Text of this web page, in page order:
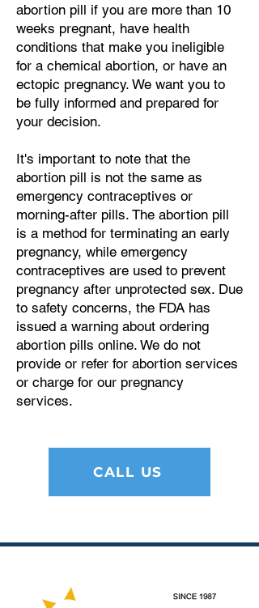
abortion pill if you are more than 10
weeks pregnant, have health
conditions that make you ineligible
for a chemical abortion, or have an
ectopic pregnancy. We want you to
be fully informed and prepared for
your decision.
It's important to note that the
abortion pill is not the same as
emergency contraceptives or
morning-after pills. The abortion pill
is a method for terminating an early
pregnancy, while emergency
contraceptives are used to prevent
pregnancy after unprotected sex. Due
to safety concerns, the FDA has
issued a warning about ordering
abortion pills online. We do not
provide or refer for abortion services
or charge for our pregnancy
services.
CALL US